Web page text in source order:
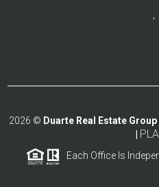
,
2026 © Duarte Real Estate
Each Office Is